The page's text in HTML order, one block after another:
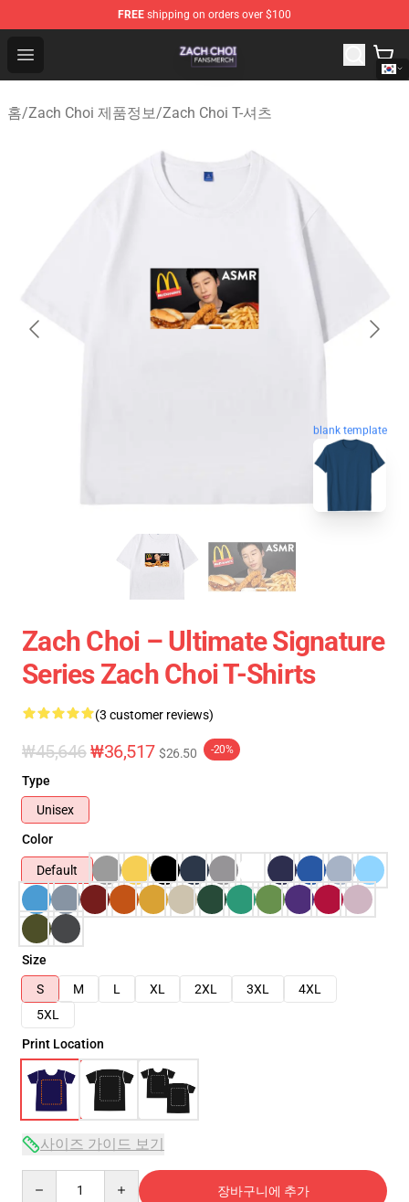
FREE shipping on orders over $100
Open menu
Zach Choi Shop - Official Zach Choi Merchandise Store
홈/Zach Choi 제품정보/Zach Choi T-셔츠
blank template
Zach Choi – Ultimate Signature
Series Zach Choi T-Shirts
(3 customer reviews)
₩45,646₩36,517 $26.50 -20%
Type
Unisex
Color
Default
Size
S
M L XL 2XL 3XL
4XL
5XL
Print Location
사이즈 가이드 보기
장바구니에 추가